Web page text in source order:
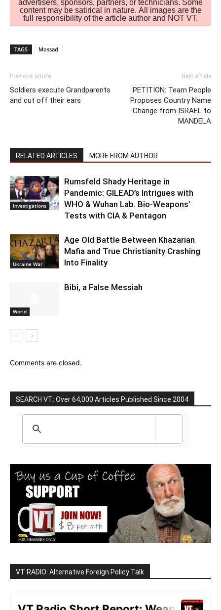
advertisers, sponsors, partners, or technicians. Some
content may be satirical in nature. All images are the
full responsibility of the article author and NOT VT.
TAGS Mossad
Previous article
Soldiers execute Grandparents
and cut off their ears
Next article
PETITION: Team People
Proposes Country Name
Change from ISRAEL to
MANDELA
RELATED ARTICLES MORE FROM AUTHOR
Investigations
Rumsfeld Shady Heritage in
Pandemic: GILEAD’s Intrigues with
WHO & Wuhan Lab. Bio-Weapons’
Tests with CIA & Pentagon
Ukraine War
Age Old Battle Between Khazarian
Mafia and True Christianity Crashing
Into Finality
World
Bibi, a False Messiah
Comments are closed.
SEARCH VT: Over 64,000 Articles Published Since 2004
VT RADIO: Alternative Foreign Policy Talk